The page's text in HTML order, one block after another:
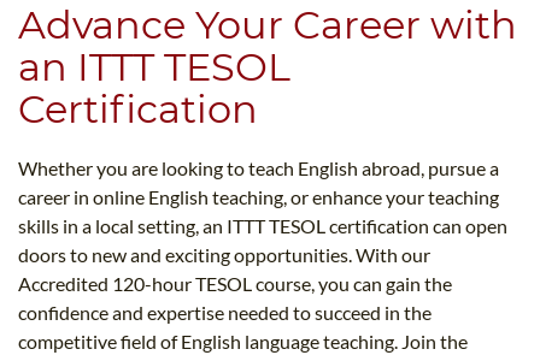
Advance Your Career with
an ITTT TESOL
Certification
Whether you are looking to teach English abroad, pursue a
career in online English teaching, or enhance your teaching
skills in a local setting, an ITTT TESOL certification can open
doors to new and exciting opportunities. With our
Accredited 120-hour TESOL course, you can gain the
confidence and expertise needed to succeed in the
competitive field of English language teaching. Join the